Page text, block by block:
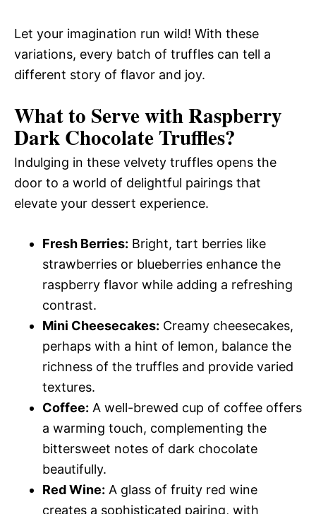
Let your imagination run wild! With these
variations, every batch of truffles can tell a
different story of flavor and joy.
What to Serve withRaspberry
Dark Chocolate Truffles?
Indulging in these velvety truffles opens the
door to a world of delightful pairings that
elevate your dessert experience.
Fresh Berries: Bright, tart berries like
strawberries or blueberries enhance the
raspberry flavor while adding a refreshing
contrast.
Mini Cheesecakes: Creamy cheesecakes,
perhaps with a hint of lemon, balance the
richness of the truffles and provide varied
textures.
Coffee: A well-brewed cup of coffee offers
a warming touch, complementing the
bittersweet notes of dark chocolate
beautifully.
Red Wine: A glass of fruity red wine
creates a sophisticated pairing, with